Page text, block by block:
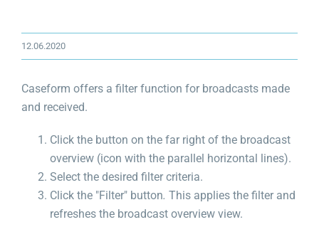
12.06.2020
Caseform offers a filter function for broadcasts made
and received.
Click the button on the far right of the broadcast
overview (icon with the parallel horizontal lines).
Select the desired filter criteria.
Click the "Filter" button. This applies the filter and
refreshes the broadcast overview view.